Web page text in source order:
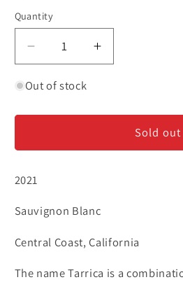
Quantity
Decrease
quantity
for
-
Blanc
Increase
quantity
-
Sauvignon
Blanc
Out of stock
Sold out
2021
Sauvignon Blanc
Central Coast, California
The name Tarrica is a